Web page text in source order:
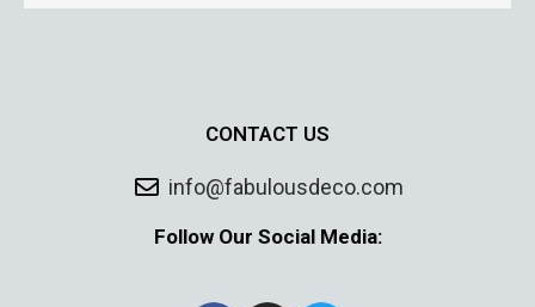
CONTACT US
info@fabulousdeco.com
Follow Our Social Media: